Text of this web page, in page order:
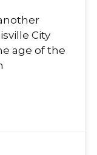
City
age of the